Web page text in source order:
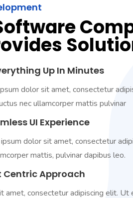
Up In Minutes
dolor sit amet, consectetur
nec ullamcorper mattis pulvinar
UI Experience
dolor sit amet, consectetur
mattis, pulvinar dapibus leo.
Centric Approach
amet, consectetur adipiscing elit. Ut